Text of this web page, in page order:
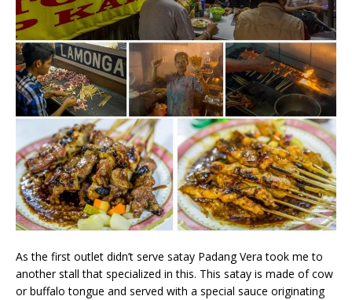
As the first outlet didn’t serve satay Padang Vera took me to
another stall that specialized in this. This satay is made of cow
or buffalo tongue and served with a special sauce originating